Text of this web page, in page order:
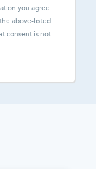
you agree
above-listed
consent is not